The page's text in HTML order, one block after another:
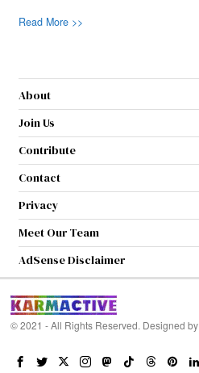
Read More >>
About
Join Us
Contribute
Contact
Privacy
Meet Our Team
AdSense Disclaimer
© 2021 - All Rights Reserved. Designed by